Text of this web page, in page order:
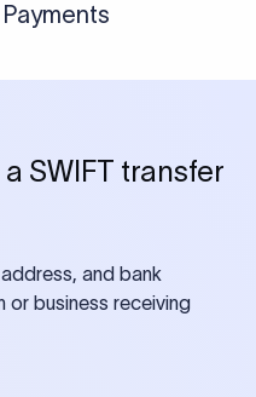
SWIFT transfer
and bank
or business receiving